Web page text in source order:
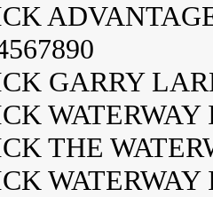
GARRY
WATERWAY
THE
WATERWAY